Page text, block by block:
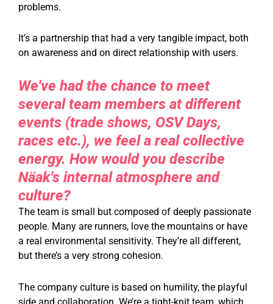
problems.
It’s a partnership that had a very tangible impact, both
on awareness and on direct relationship with users.
We've had the chance to meet
several team members at different
events (trade shows, OSV Days,
races etc.), we feel a real collective
energy. How would you describe
Näak's internal atmosphere and
culture?
The team is small but composed of deeply passionate
people. Many are runners, love the mountains or have
a real environmental sensitivity. They’re all different,
but there’s a very strong cohesion.
The company culture is based on humility, the playful
side and collaboration. We’re a tight-knit team, which